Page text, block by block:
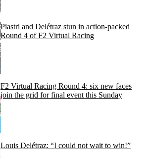
Piastri and Delétraz stun in action-packed
Round 4 of F2 Virtual Racing
F2 Virtual Racing Round 4: six new faces
join the grid for final event this Sunday
Louis Delétraz: “I could not wait to win!”